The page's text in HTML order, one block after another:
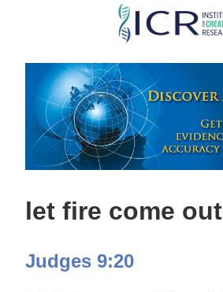
Skip
main
content
let fire come out
Judges 9:20